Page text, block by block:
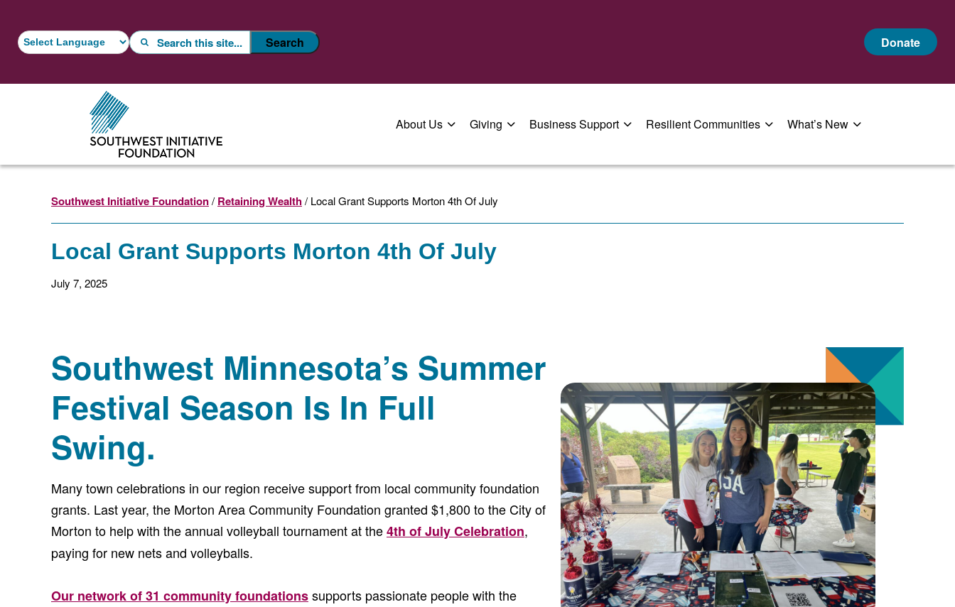
main
footer
Search Search Donate
About Us Giving Business Support Resilient Communities What’s New
Southwest Initiative Foundation/Retaining Wealth/ Local Grant Supports Morton 4th Of July
Local Grant Supports Morton 4th Of July
July 7, 2025
Southwest Minnesota’s Summer
Festival Season Is In Full
Swing.
Many town celebrations in our region receive support from local community foundation
grants. Last year, the Morton Area Community Foundation granted $1,800 to the City of
Morton to help with the annual volleyball tournament at the4th of July Celebration,
paying for new nets and volleyballs.
Our network of 31 community foundationssupports passionate people with the